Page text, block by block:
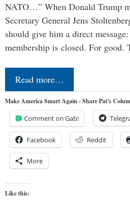
NATO…” When Donald Trump
Secretary General Jens
should give him a direct
membership is closed. For
Read more…
Make America Smart Again - Share Pat's
Comment on Gab!
Facebook Reddit
More
Like this: